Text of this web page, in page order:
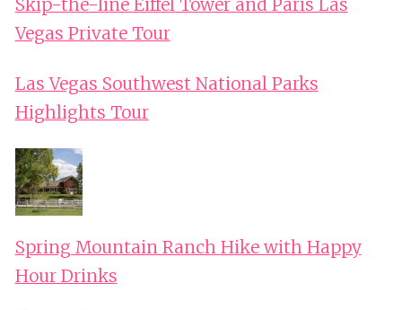
Skip-the-line Eiffel Tower and Paris Las
Vegas Private Tour
Las Vegas Southwest National Parks
Highlights Tour
Spring Mountain Ranch Hike with Happy
Hour Drinks